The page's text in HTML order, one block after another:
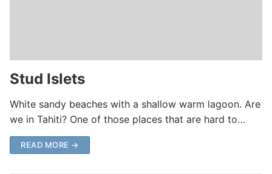
Stud Islets
White sandy beaches with a shallow warm lagoon. Are
we in Tahiti? One of those places that are hard to…
READ MORE →